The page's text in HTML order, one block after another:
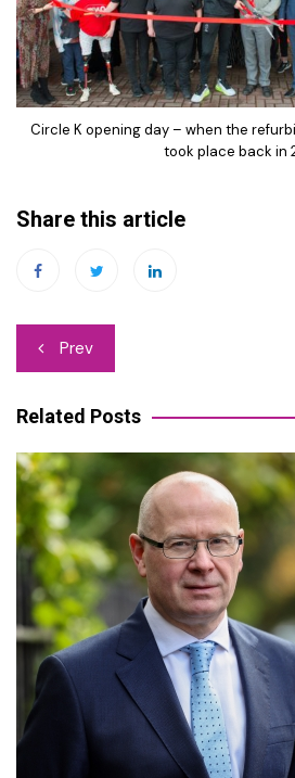
Circle K opening day – when the
took place back in
Share this article
Post
navigation
Prev
Related Posts